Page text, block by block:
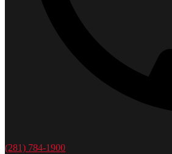
(281) 784-1900